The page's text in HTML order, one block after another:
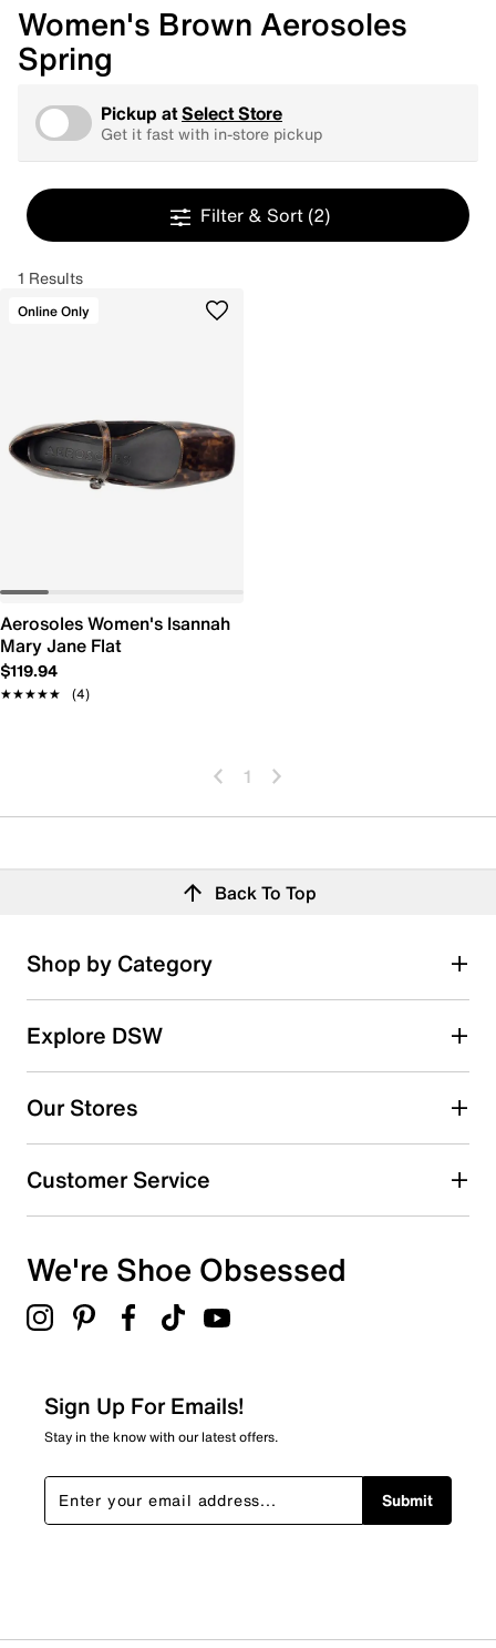
Women's Brown Aerosoles
Spring
Pickup atSelect Store
Get it fast with in-store pickup
Filter & Sort (2)
1 Results
Online Only
Aerosoles Women's Isannah
Mary Jane Flat
$119.94
★★★★★
★★★★★ (4)
1
Back To Top
Shop by Category
Explore DSW
Our Stores
Customer Service
We're Shoe Obsessed
Sign Up For Emails!
Stay in the know with our latest offers.
Submit